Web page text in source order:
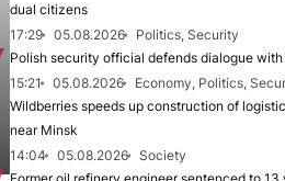
dual citizens
17:29
05.08.2026
Politics, Security
Polish security official defends dialogue
15:21
05.08.2026
Economy, Politics,
Wildberries speeds up construction of
near Minsk
14:04
05.08.2026
Society